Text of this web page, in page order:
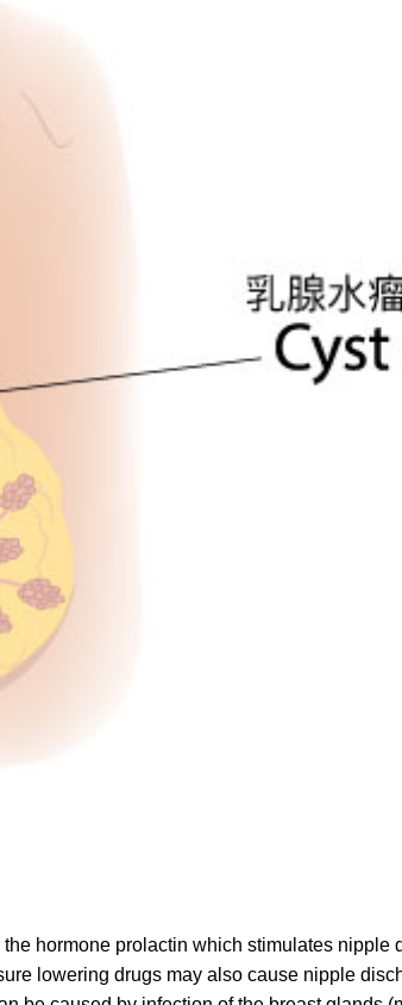
hormone prolactin which stimulates nipple
lowering drugs may also cause nipple